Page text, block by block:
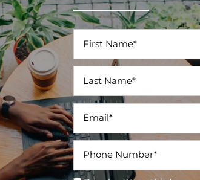
First Name
Last Name
Email
Phone Number